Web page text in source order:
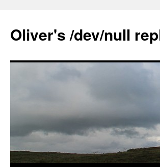
content
Oliver's /dev/null